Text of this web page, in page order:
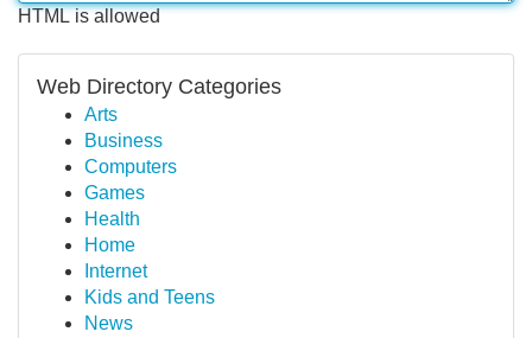
HTML is allowed
Web Directory Categories
Arts
Business
Computers
Games
Health
Home
Internet
Kids and Teens
News